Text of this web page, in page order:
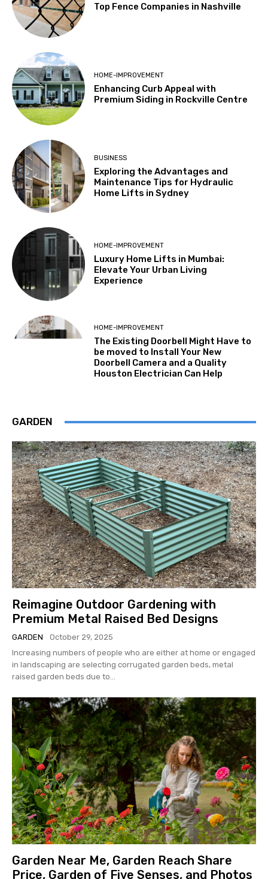
Top Fence Companies in Nashville
HOME-IMPROVEMENT
Enhancing Curb Appeal with
Premium Siding in Rockville Centre
BUSINESS
Exploring the Advantages and
Maintenance Tips for Hydraulic
Home Lifts in Sydney
HOME-IMPROVEMENT
Luxury Home Lifts in Mumbai:
Elevate Your Urban Living
Experience
HOME-IMPROVEMENT
The Existing Doorbell Might Have to
be moved to Install Your New
Doorbell Camera and a Quality
Houston Electrician Can Help
GARDEN
Reimagine Outdoor Gardening with
Premium Metal Raised Bed Designs
GARDEN
October 29, 2025
Increasing numbers of people who are either at home or engaged
in landscaping are selecting corrugated garden beds, metal
raised garden beds due to...
Garden Near Me, Garden Reach Share
Price, Garden of Five Senses, and Photos